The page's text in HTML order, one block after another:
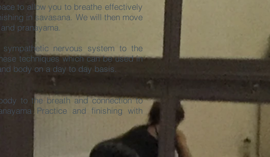
to allow you to breathe effectively
in savasana. We will then move
pranayama.
nervous system to the
techniques which can be used in
body on a day to day basis.
to the breath and connection to
Practice and finishing with